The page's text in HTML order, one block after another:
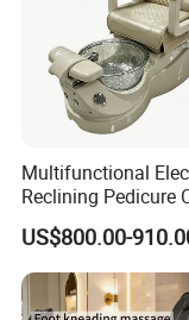
Multifunctional
Reclining Pedicure
with Crystal Foot
US$800.00-